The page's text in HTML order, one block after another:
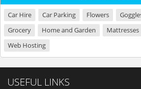
Car Hire Car Parking Flowers
Grocery
Home and Garden Mattresses
Web Hosting
USEFUL LINKS